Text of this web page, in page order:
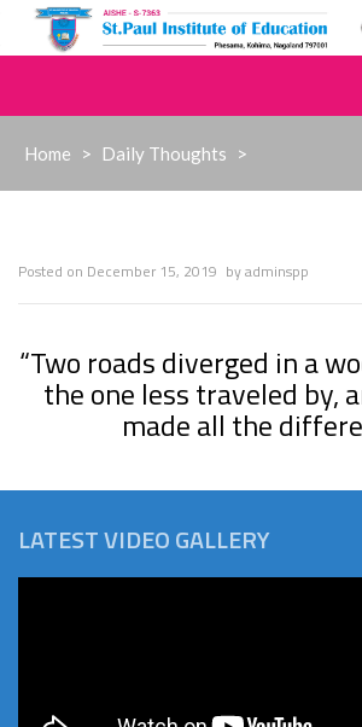
Home > Daily Thoughts >
Posted on December 15, 2019 byadminspp
“Two roads diverged in a
the one less traveled by,
made all the
LATEST VIDEO GALLERY